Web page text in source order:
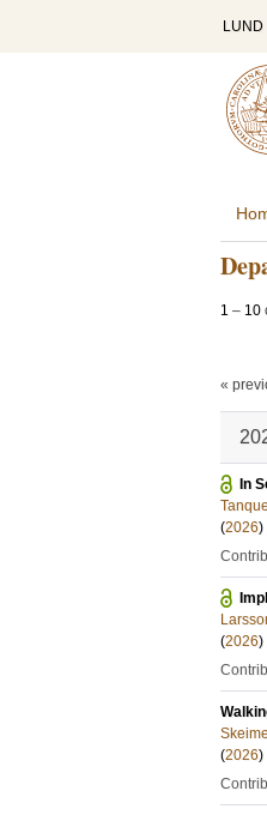
LUND
1 – 10
«
In
(2026)
(2026)
(2026)